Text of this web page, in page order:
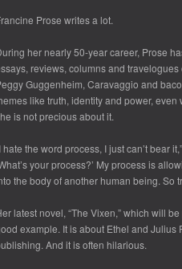
Prose writes a lot.
her nearly 50-year career, Prose
reviews, columns and
Guggenheim, Caravaggio and
like truth, identity and power,
is not precious about it.
hate the word process, I just can’t bear
your process?’ My process is
the body of another human being. So
latest novel, “The Vixen,” which will
example. It is about Ethel and Julius
And it is often hilarious.